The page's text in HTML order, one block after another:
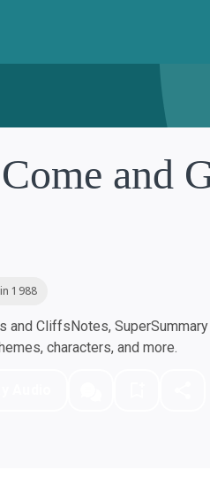
and
1988
and CliffsNotes,
characters, and more.